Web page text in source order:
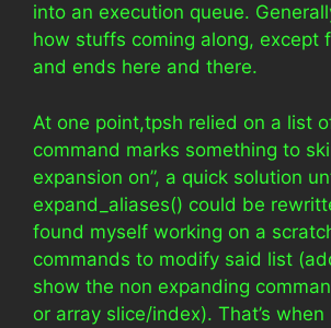
into an execution queue.
how stuffs coming along, except
and ends here and there.
At one point,tpsh relied on a list
command marks something to
expansion on”, a quick solution
expand_aliases() could be
found myself working on a
commands to modify said list
show the non expanding
or array slice/index). That’s